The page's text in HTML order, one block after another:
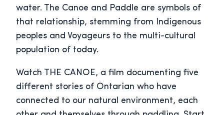
water. The Canoe and Paddle are symbols of
that relationship, stemming from Indigenous
peoples and Voyageurs to the multi-cultural
population of today.
Watch THE CANOE, a film documenting five
different stories of Ontarian who have
connected to our natural environment, each